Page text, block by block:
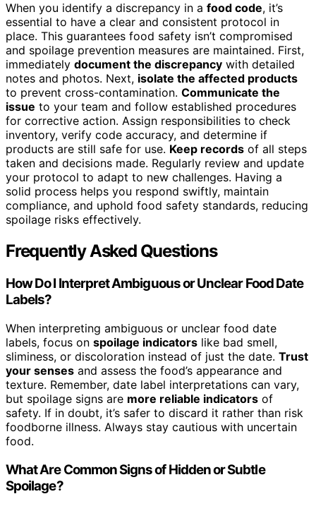
When you identify a discrepancy in a food code, it’s
essential to have a clear and consistent protocol in
place. This guarantees food safety isn’t compromised
and spoilage prevention measures are maintained. First,
immediately document the discrepancy with detailed
notes and photos. Next, isolate the affected products
to prevent cross-contamination. Communicate the
issue to your team and follow established procedures
for corrective action. Assign responsibilities to check
inventory, verify code accuracy, and determine if
products are still safe for use. Keep records of all steps
taken and decisions made. Regularly review and update
your protocol to adapt to new challenges. Having a
solid process helps you respond swiftly, maintain
compliance, and uphold food safety standards, reducing
spoilage risks effectively.
Frequently Asked Questions
How Do I Interpret Ambiguous or Unclear Food Date
Labels?
When interpreting ambiguous or unclear food date
labels, focus on spoilage indicators like bad smell,
sliminess, or discoloration instead of just the date. Trust
your senses and assess the food’s appearance and
texture. Remember, date label interpretations can vary,
but spoilage signs are more reliable indicators of
safety. If in doubt, it’s safer to discard it rather than risk
foodborne illness. Always stay cautious with uncertain
food.
What Are Common Signs of Hidden or Subtle
Spoilage?